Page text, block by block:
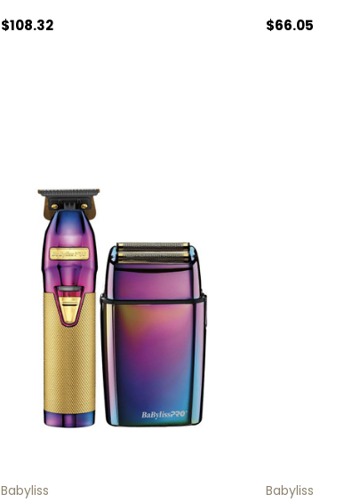
$108.32 $66.05
Babyliss Babyliss